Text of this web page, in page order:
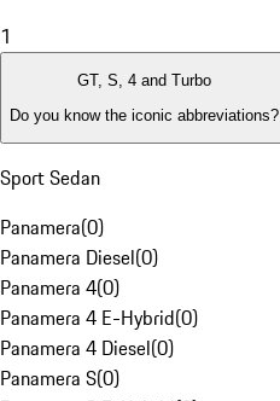
1
GT, S, 4 and Turbo
Do you know the iconic abbreviations?
Sport Sedan
Panamera(0)
Panamera Diesel(0)
Panamera 4(0)
Panamera 4 E-Hybrid(0)
Panamera 4 Diesel(0)
Panamera S(0)